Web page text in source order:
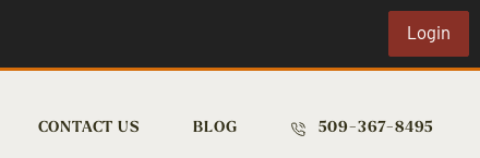
Login
CONTACT US BLOG 509-367-8495